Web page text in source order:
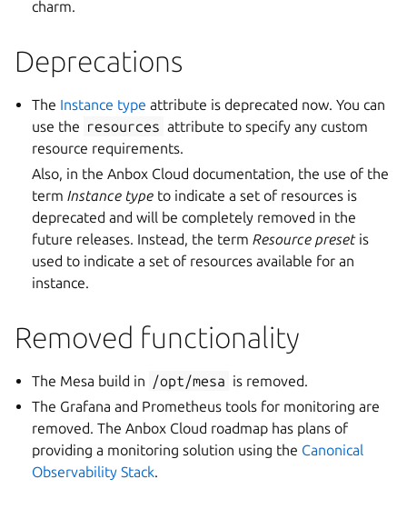
charm.
Deprecations
The Instance type attribute is deprecated now. You can
use the resources attribute to specify any custom
resource requirements.
Also, in the Anbox Cloud documentation, the use of the
termInstance type to indicate a set of resources is
deprecated and will be completely removed in the
future releases. Instead, the termResource presetis
used to indicate a set of resources available for an
instance.
Removed functionality
The Mesa build in /opt/mesa is removed.
The Grafana and Prometheus tools for monitoring are
removed. The Anbox Cloud roadmap has plans of
providing a monitoring solution using the Canonical
Observability Stack.